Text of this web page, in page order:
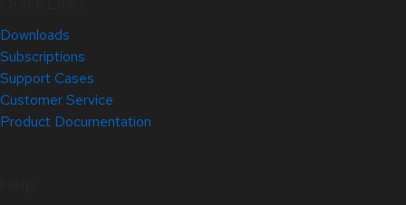
Downloads
Subscriptions
Support Cases
Customer Service
Product Documentation